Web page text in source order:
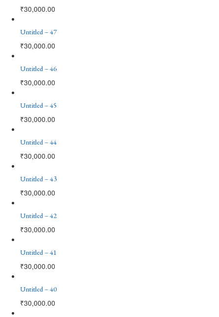
₹30,000.00
Untitled – 47
₹30,000.00
Untitled – 46
₹30,000.00
Untitled – 45
₹30,000.00
Untitled – 44
₹30,000.00
Untitled – 43
₹30,000.00
Untitled – 42
₹30,000.00
Untitled – 41
₹30,000.00
Untitled – 40
₹30,000.00